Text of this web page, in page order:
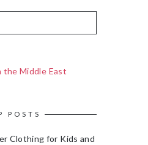
the Middle East
POSTS
Clothing for Kids and